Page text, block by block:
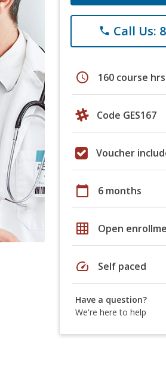
phone Call Us:
schedule 160 course hrs
Code GES167
Voucher
calendar_today 6 months
grid_on Open
speed Self paced
Have a question?
We're here to help